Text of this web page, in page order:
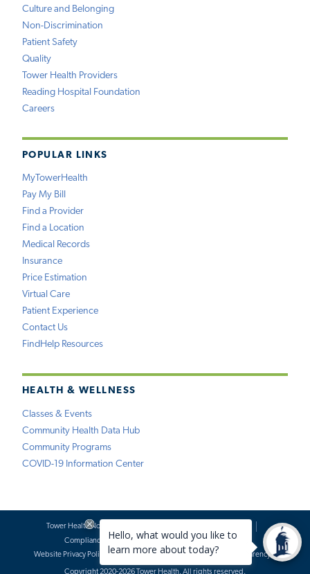
Culture and Belonging
Non-Discrimination
Patient Safety
Quality
Tower Health Providers
Reading Hospital Foundation
Careers
POPULAR LINKS
MyTowerHealth
Pay My Bill
Find a Provider
Find a Location
Medical Records
Insurance
Price Estimation
Virtual Care
Patient Experience
Contact Us
FindHelp Resources
HEALTH & WELLNESS
Classes & Events
Community Health Data Hub
Community Programs
COVID-19 Information Center
Tower Health Notice of Privacy Practices
Compliance
Terms of Use
Website Requests
Website Privacy Policy
Accessibility Statement Price Transparency
Copyright 2020-2026 Tower Health. All rights reserved.